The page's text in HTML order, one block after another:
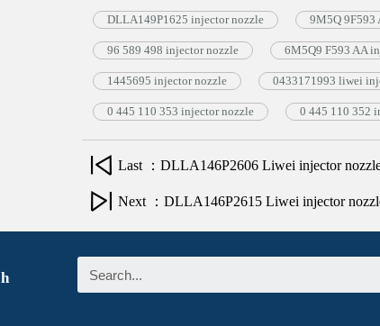
DLLA149P1625 injector nozzle 9M5Q 9F593
96 589 498 injector nozzle 6M5Q9 F593 AA
1445695 injector nozzle 0433171993 liwei
0 445 110 353 injector nozzle 0 445 110 352
Last ：DLLA146P2606 Liwei injector
Next ：DLLA146P2615 Liwei injector